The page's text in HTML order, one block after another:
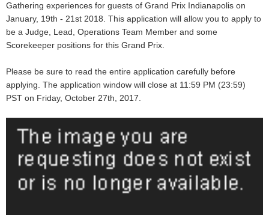
Gathering experiences for guests of Grand Prix Indianapolis on
January, 19th - 21st 2018. This application will allow you to apply to
be a Judge, Lead, Operations Team Member and some
Scorekeeper positions for this Grand Prix.
Please be sure to read the entire application carefully before
applying. The application window will close at 11:59 PM (23:59)
PST on Friday, October 27th, 2017.